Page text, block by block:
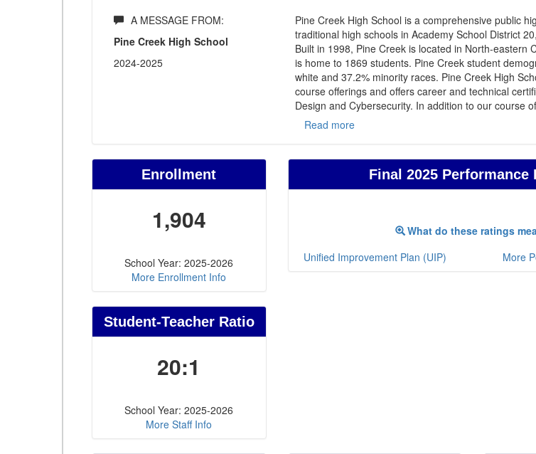
A MESSAGE FROM:
Pine Creek High School
2024-2025
Pine Creek High School is a comprehensive public
traditional high schools in Academy School District
Built in 1998, Pine Creek is located in North-eastern
is home to 1869 students. Pine Creek student
white and 37.2% minority races. Pine Creek High
course offerings and offers career and technical
Design and Cybersecurity. In addition to our course
Read more
Enrollment
1,904
School Year: 2025-2026
More Enrollment Info
Student-Teacher Ratio
20:1
School Year: 2025-2026
More Staff Info
Final 2025 Performance
What do these ratings
Unified Improvement Plan (UIP)
More